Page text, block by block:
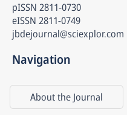
pISSN 2811-0730
eISSN 2811-0749
jbdejournal@sciexplor.com
Navigation
About the Journal